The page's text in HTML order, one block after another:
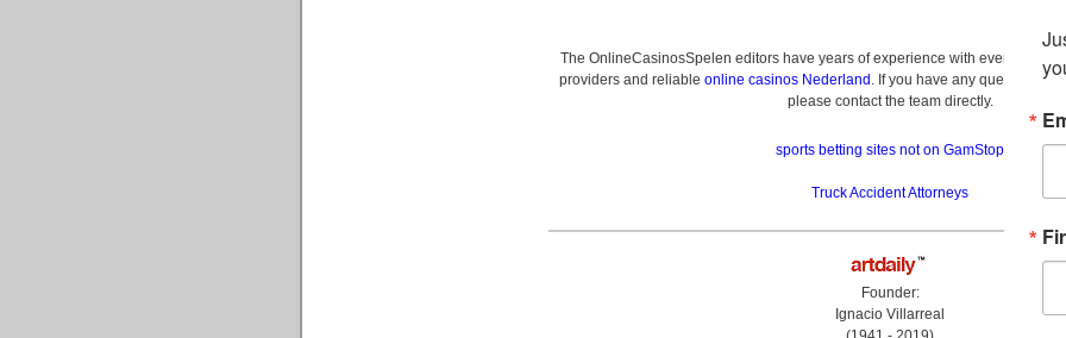
The OnlineCasinosSpelen editors have years of experience with everything
providers and reliable online casinos Nederland . If you have any questions
please contact the team directly.
sports betting sites not on GamStop
Truck Accident Attorneys
Founder:
Ignacio Villarreal